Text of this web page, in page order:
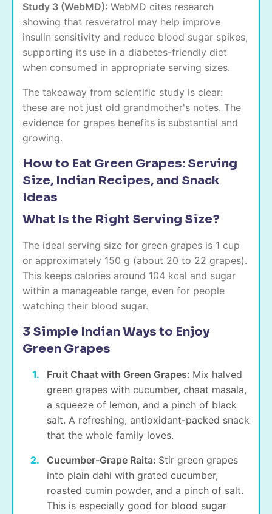
Study 3 (WebMD): WebMD cites research
showing that resveratrol may help improve
insulin sensitivity and reduce blood sugar spikes,
supporting its use in a diabetes-friendly diet
when consumed in appropriate serving sizes.
The takeaway from scientific study is clear:
these are not just old grandmother's notes. The
evidence for grapes benefits is substantial and
growing.
How to Eat Green Grapes: Serving
Size, Indian Recipes, and Snack
Ideas
What Is the Right Serving Size?
The ideal serving size for green grapes is 1 cup
or approximately 150 g (about 20 to 22 grapes).
This keeps calories around 104 kcal and sugar
within a manageable range, even for people
watching their blood sugar.
3 Simple Indian Ways to Enjoy
Green Grapes
Fruit Chaat with Green Grapes: Mix halved
green grapes with cucumber, chaat masala,
a squeeze of lemon, and a pinch of black
salt. A refreshing, antioxidant-packed snack
that the whole family loves.
Cucumber-Grape Raita: Stir green grapes
into plain dahi with grated cucumber,
roasted cumin powder, and a pinch of salt.
This is especially good for blood sugar